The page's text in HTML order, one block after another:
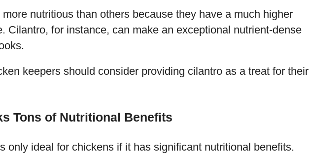
nutritious than others because they have a much higher
Cilantro, for instance, can make an exceptional nutrient-dense
keepers should consider providing cilantro as a treat for their
Tons of Nutritional Benefits
only ideal for chickens if it has significant nutritional benefits.